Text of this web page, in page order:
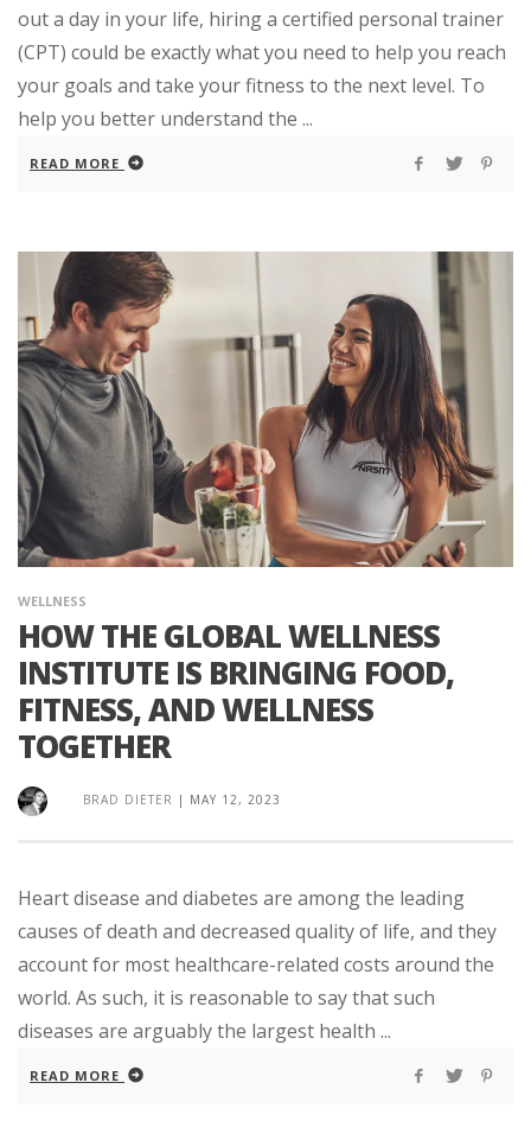
out a day in your life, hiring a certified personal trainer
(CPT) could be exactly what you need to help you reach
your goals and take your fitness to the next level. To
help you better understand the ...
READ MORE
WELLNESS
HOW THE GLOBAL WELLNESS
INSTITUTE IS BRINGING FOOD,
FITNESS, AND WELLNESS
TOGETHER
BRAD DIETER | MAY 12, 2023
Heart disease and diabetes are among the leading
causes of death and decreased quality of life, and they
account for most healthcare-related costs around the
world. As such, it is reasonable to say that such
diseases are arguably the largest health ...
READ MORE